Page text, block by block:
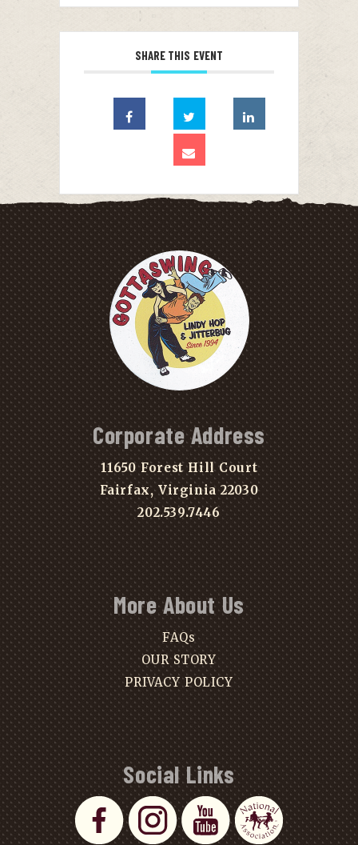
SHARE THIS EVENT
Corporate Address
11650 Forest Hill Court
Fairfax, Virginia 22030
202.539.7446
More About Us
FAQs
OUR STORY
PRIVACY POLICY
Social Links